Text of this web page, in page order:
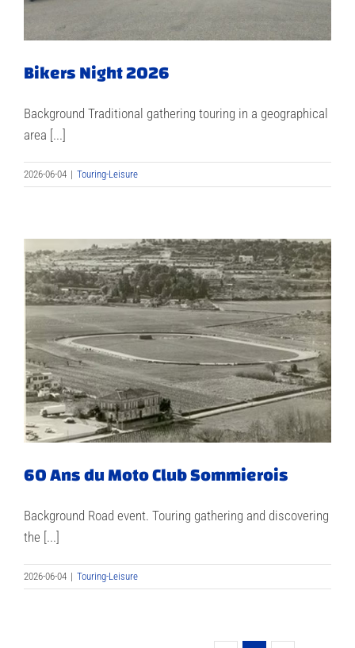
Bikers Night 2026
Background Traditional gathering touring in a geographical
area [...]
2026-06-04 | Touring-Leisure
60 Ans du Moto Club Sommierois
Background Road event. Touring gathering and discovering
the [...]
2026-06-04 | Touring-Leisure